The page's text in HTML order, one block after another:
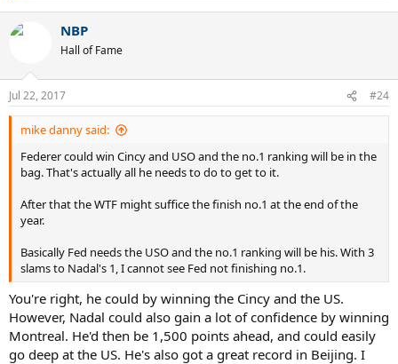
c
n
s
:
NBP
Hall of Fame
Jul 22, 2017 #24
mike danny said:
Federer could win Cincy and USO and the no.1 ranking will be in the
bag. That's actually all he needs to do to get to it.
After that the WTF might suffice the finish no.1 at the end of the
year.
Basically Fed needs the USO and the no.1 ranking will be his. With 3
slams to Nadal's 1, I cannot see Fed not finishing no.1.
You're right, he could by winning the Cincy and the US.
However, Nadal could also gain a lot of confidence by winning
Montreal. He'd then be 1,500 points ahead, and could easily
go deep at the US. He's also got a great record in Beijing. I